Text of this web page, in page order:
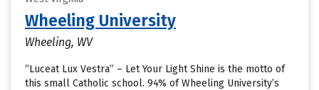
Wheeling University
Wheeling, WV
“Luceat Lux Vestra” – Let Your Light Shine is the motto of
this small Catholic school. 94% of Wheeling University’s